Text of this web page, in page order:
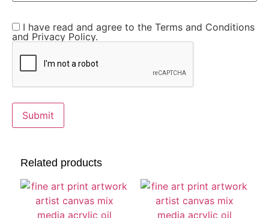
I have read and agree to the Terms and Conditions
and Privacy Policy.
Related products